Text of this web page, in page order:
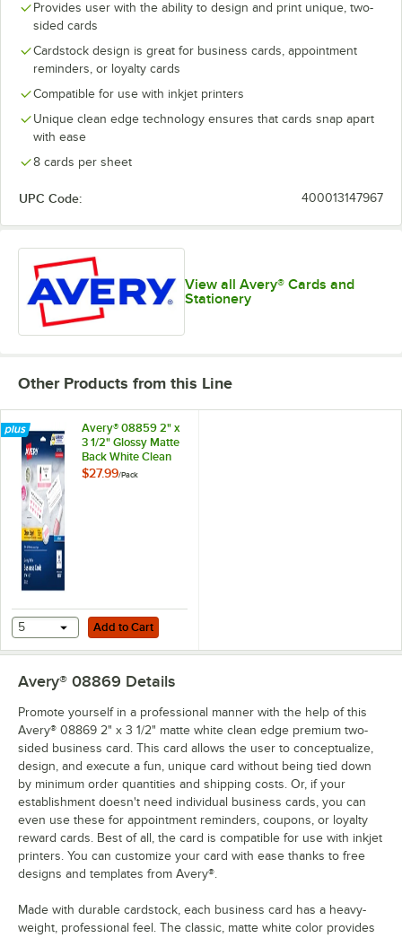
Provides user with the ability to design and print unique, two-
sided cards
Cardstock design is great for business cards, appointment
reminders, or loyalty cards
Compatible for use with inkjet printers
Unique clean edge technology ensures that cards snap apart
with ease
8 cards per sheet
UPC Code: 400013147967
View all Avery® Cards and
Stationery
Other Products from this Line
Avery® 08859 2" x
3 1/2" Glossy Matte
Back White Clean
Edge Two-Sided
$27.99/Pack
Add to Cart
5 Add to Cart
Avery® 08869 Details
Promote yourself in a professional manner with the help of this
Avery® 08869 2" x 3 1/2" matte white clean edge premium two-
sided business card. This card allows the user to conceptualize,
design, and execute a fun, unique card without being tied down
by minimum order quantities and shipping costs. Or, if your
establishment doesn't need individual business cards, you can
even use these for appointment reminders, coupons, or loyalty
reward cards. Best of all, the card is compatible for use with inkjet
printers. You can customize your card with ease thanks to free
designs and templates from Avery®.
Made with durable cardstock, each business card has a heavy-
weight, professional feel. The classic, matte white color provides